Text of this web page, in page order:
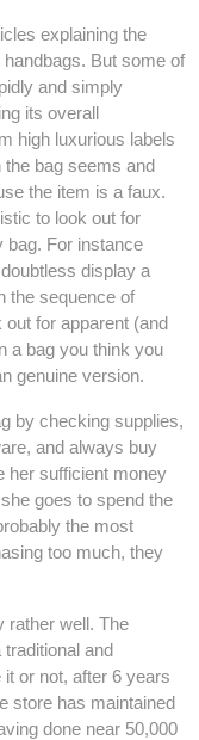
explaining the
But some of
and simply
its overall
high luxurious labels
bag seems and
the item is a faux.
to look out for
bag. For instance
display a
the sequence of
for apparent (and
a bag you think you
genuine version.
by checking supplies,
and always buy
her sufficient money
goes to spend the
the most
too much, they
rather well. The
and
or not, after 6 years
store has maintained
done near 50,000